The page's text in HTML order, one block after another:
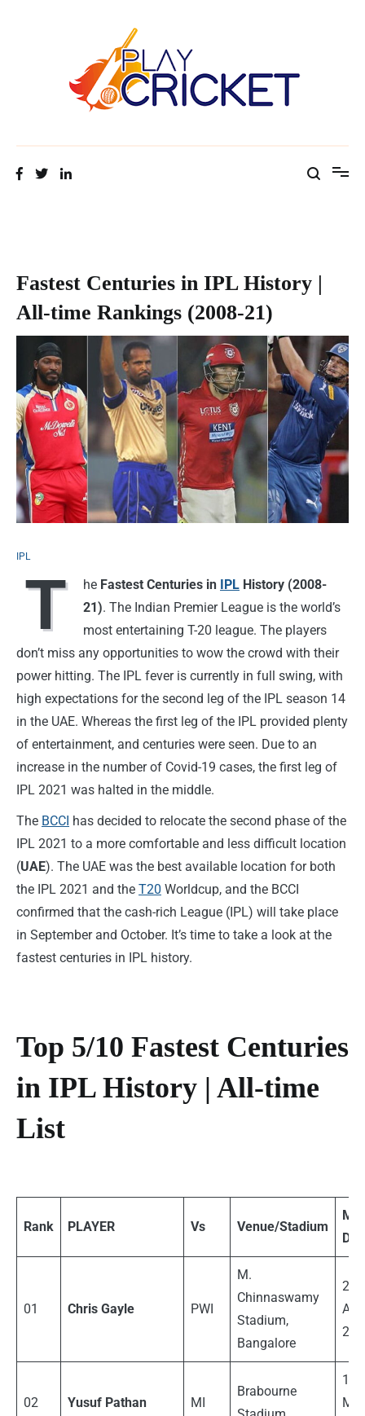
Fastest Centuries in IPL History |
All-time Rankings (2008-21)
IPL
T he Fastest Centuries in IPL History (2008-
21). The Indian Premier League is the world’s
most entertaining T-20 league. The players
don’t miss any opportunities to wow the crowd with their
power hitting. The IPL fever is currently in full swing, with
high expectations for the second leg of the IPL season 14
in the UAE. Whereas the first leg of the IPL provided plenty
of entertainment, and centuries were seen. Due to an
increase in the number of Covid-19 cases, the first leg of
IPL 2021 was halted in the middle.
The BCCI has decided to relocate the second phase of the
IPL 2021 to a more comfortable and less difficult location
(UAE). The UAE was the best available location for both
the IPL 2021 and the T20 Worldcup, and the BCCI
confirmed that the cash-rich League (IPL) will take place
in September and October. It’s time to take a look at the
fastest centuries in IPL history.
Top 5/10 Fastest Centuries
in IPL History | All-time
List
Rank PLAYER Vs Venue/Stadium
01 Chris Gayle PWI
M.
Chinnaswamy
Stadium,
Bangalore
23
02 Yusuf Pathan MI
Brabourne
13
Mar